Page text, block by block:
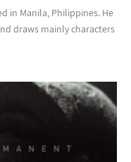
in Manila, Philippines. He
draws mainly characters